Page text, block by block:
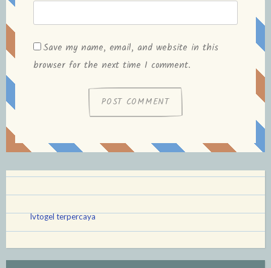
Save my name, email, and website in this
browser for the next time I comment.
lvtogel terpercaya